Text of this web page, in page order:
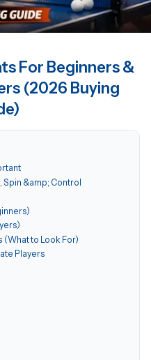
For Beginners &
(2026 Buying
Spin &amp; Control
(What to Look For)
Players